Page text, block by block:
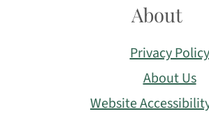
About
Privacy Policy
About Us
Website